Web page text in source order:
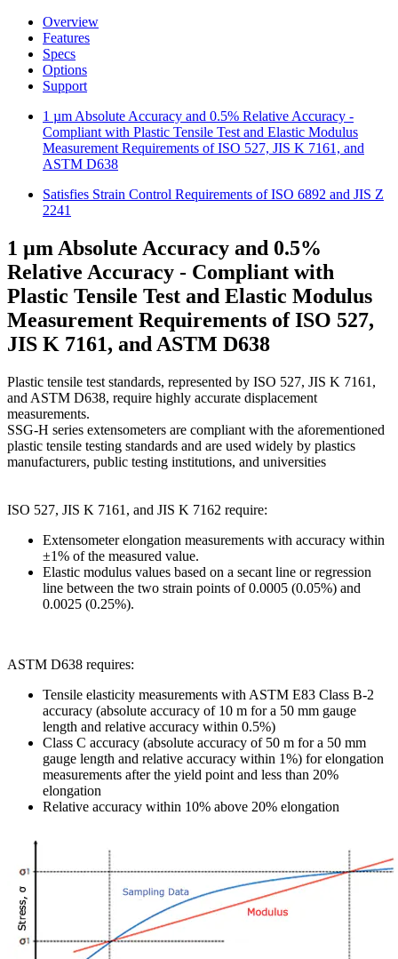
Overview
Features
Specs
Options
Support
1 µm Absolute Accuracy and 0.5% Relative Accuracy -
Compliant with Plastic Tensile Test and Elastic Modulus
Measurement Requirements of ISO 527, JIS K 7161, and
ASTM D638
Satisfies Strain Control Requirements of ISO 6892 and JIS Z
2241
1 µm Absolute Accuracy and 0.5%
Relative Accuracy - Compliant with
Plastic Tensile Test and Elastic Modulus
Measurement Requirements of ISO 527,
JIS K 7161, and ASTM D638
Plastic tensile test standards, represented by ISO 527, JIS K 7161,
and ASTM D638, require highly accurate displacement
measurements.
SSG-H series extensometers are compliant with the aforementioned
plastic tensile testing standards and are used widely by plastics
manufacturers, public testing institutions, and universities
ISO 527, JIS K 7161, and JIS K 7162 require:
Extensometer elongation measurements with accuracy within
±1% of the measured value.
Elastic modulus values based on a secant line or regression
line between the two strain points of 0.0005 (0.05%) and
0.0025 (0.25%).
ASTM D638 requires:
Tensile elasticity measurements with ASTM E83 Class B-2
accuracy (absolute accuracy of 10 m for a 50 mm gauge
length and relative accuracy within 0.5%)
Class C accuracy (absolute accuracy of 50 m for a 50 mm
gauge length and relative accuracy within 1%) for elongation
measurements after the yield point and less than 20%
elongation
Relative accuracy within 10% above 20% elongation